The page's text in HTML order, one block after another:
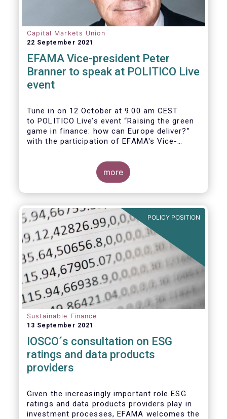
Capital Markets Union
22 September 2021
EFAMA Vice-president Peter
Branner to speak at POLITICO Live
event
Tune in on 12 October at 9.00 am CEST
to POLITICO Live’s event “Raising the green
game in finance: how can Europe deliver?”
with the participation of EFAMA's Vice-
Management. He will be joined by
more
POLICY POSITION
Sustainable Finance
13 September 2021
IOSCO´s consultation on ESG
ratings and data products
providers
Given the increasingly important role ESG
ratings and data products providers play in
investment processes, EFAMA welcomes the